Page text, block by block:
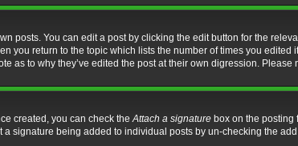
posts. You can edit a post by clicking the edit button for the
you return to the topic which lists the number of times you
as to why they’ve edited the post at their own digression.
created, you can check theAttach a signature box on the posting
signature being added to individual posts by un-checking the